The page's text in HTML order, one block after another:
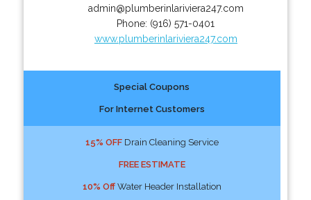
admin@plumberinlariviera247.com
Phone: (916) 571-0401
www.plumberinlariviera247.com
Special Coupons
For Internet Customers
15% OFFDrain Cleaning Service
FREE ESTIMATE
10% OffWater Header Installation